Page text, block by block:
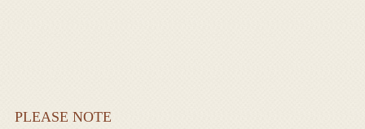
PLEASE NOTE